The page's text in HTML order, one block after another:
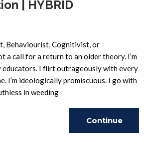
| HYBRID
Behaviourist, Cognitivist, or
a call for a return to an older theory. I’m
educators. I flirt outrageously with every
I’m ideologically promiscuous. I go with
in weeding
Continue